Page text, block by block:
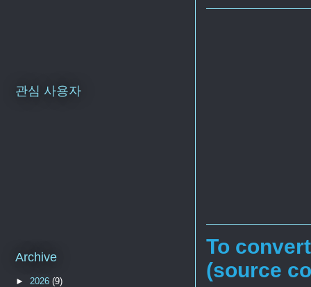
To
(source
관심 사용자
Archive
► 2026 (9)